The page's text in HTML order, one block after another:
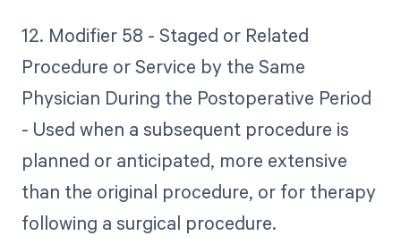
12. Modifier 58 - Staged or Related
Procedure or Service by the Same
Physician During the Postoperative Period
- Used when a subsequent procedure is
planned or anticipated, more extensive
than the original procedure, or for therapy
following a surgical procedure.